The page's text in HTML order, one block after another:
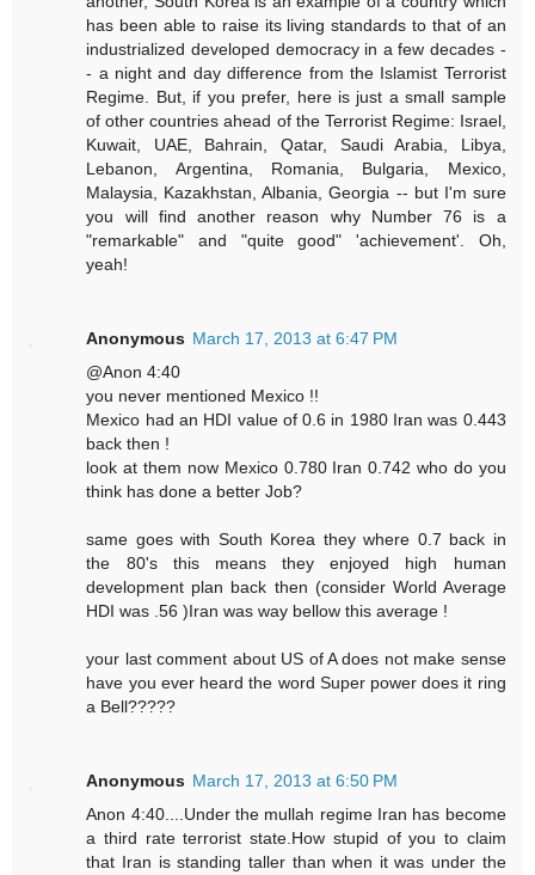
has been able to raise its living standards to that of an
industrialized developed democracy in a few decades -
- a night and day difference from the Islamist Terrorist
Regime. But, if you prefer, here is just a small sample
of other countries ahead of the Terrorist Regime: Israel,
Kuwait, UAE, Bahrain, Qatar, Saudi Arabia, Libya,
Lebanon, Argentina, Romania, Bulgaria, Mexico,
Malaysia, Kazakhstan, Albania, Georgia -- but I'm sure
you will find another reason why Number 76 is a
"remarkable" and "quite good" 'achievement'. Oh,
yeah!
Anonymous March 17, 2013 at 6:47 PM
@Anon 4:40
you never mentioned Mexico !!
Mexico had an HDI value of 0.6 in 1980 Iran was 0.443
back then !
look at them now Mexico 0.780 Iran 0.742 who do you
think has done a better Job?
same goes with South Korea they where 0.7 back in
the 80's this means they enjoyed high human
development plan back then (consider World Average
HDI was .56 )Iran was way bellow this average !
your last comment about US of A does not make sense
have you ever heard the word Super power does it ring
a Bell?????
Anonymous March 17, 2013 at 6:50 PM
Anon 4:40....Under the mullah regime Iran has become
a third rate terrorist state.How stupid of you to claim
that Iran is standing taller than when it was under the